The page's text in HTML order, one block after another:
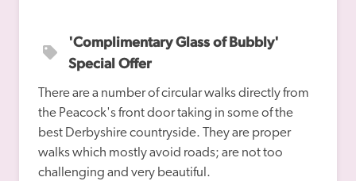
'Complimentary Glass of Bubbly'
Special Offer
There are a number of circular walks directly from
the Peacock's front door taking in some of the
best Derbyshire countryside. They are proper
walks which mostly avoid roads; are not too
challenging and very beautiful.